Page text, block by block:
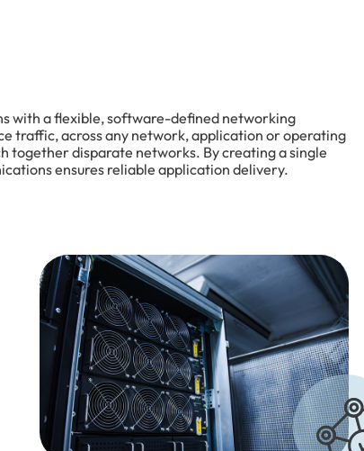
with a flexible, software-defined networking
traffic, across any network, application or operating
together disparate networks. By creating a single
ensures reliable application delivery.